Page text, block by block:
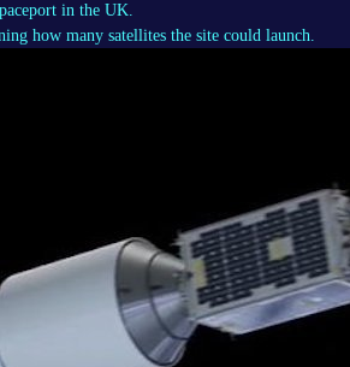
in the UK.
how many satellites the site could launch.